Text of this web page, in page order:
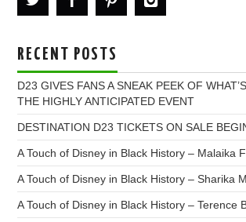
RECENT POSTS
D23 GIVES FANS A SNEAK PEEK OF
THE HIGHLY ANTICIPATED EVENT
DESTINATION D23 TICKETS ON SALE
A Touch of Disney in Black History – Malaika
A Touch of Disney in Black History – Sharika
A Touch of Disney in Black History – Terence